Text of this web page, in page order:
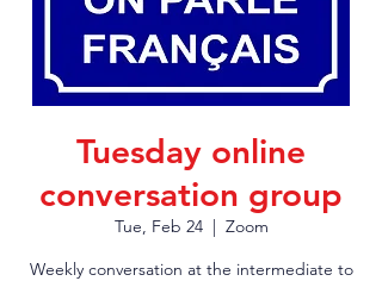
Tuesday online
conversation group
Tue, Feb 24
  |
Zoom
Weekly conversation at the intermediate to